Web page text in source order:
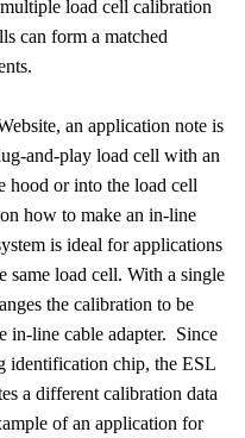
load cell calibration
can form a matched
an application note is
and-play load cell with an
hood or into the load cell
how to make an in-line
is ideal for applications
same load cell. With a single
the calibration to be
in-line cable adapter. Since
identification chip, the ESL
a different calibration data
of an application for